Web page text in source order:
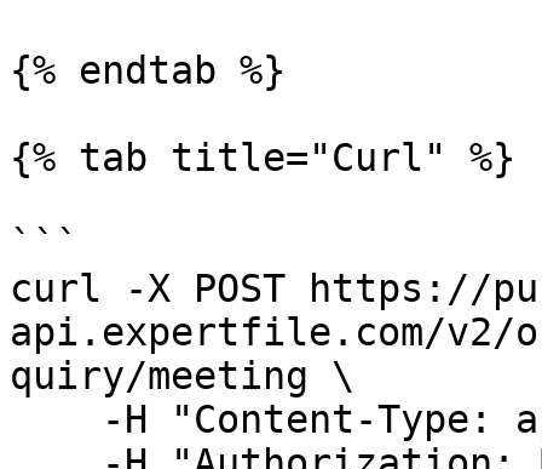
{% endtab %}
{% tab title="Curl" %}
```
curl -X POST https://
api.expertfile.com/v2/
quiry/meeting \